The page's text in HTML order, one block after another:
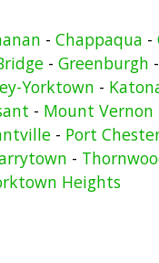
- Chappaqua -
- Greenburgh -
Yorktown -
- Mount Vernon
- Port
-
Heights